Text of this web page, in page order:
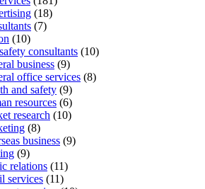
(18)
(7)
(10)
consultants (10)
business (9)
office services (8)
and safety (9)
resources (6)
research (10)
(8)
business (9)
(9)
relations (11)
services (11)